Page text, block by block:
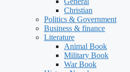
Christian
Politics & Government
Business & finance
Literature
Animal Book
Military Book
War Book